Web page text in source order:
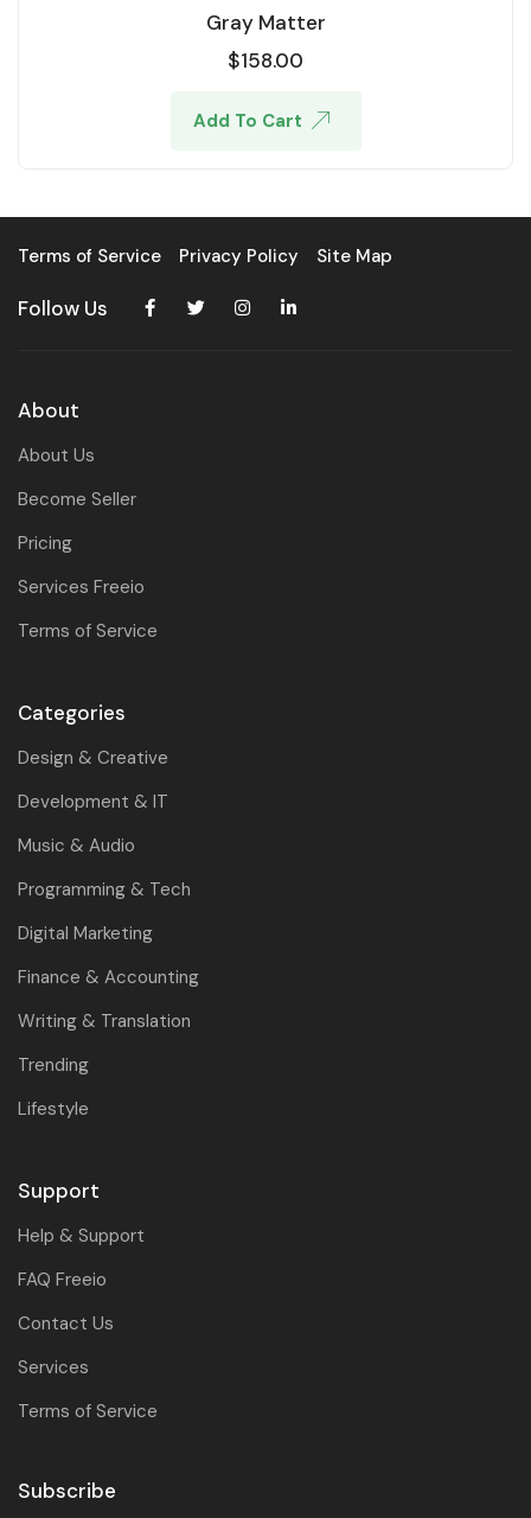
Gray Matter
$158.00
Add To Cart
Terms of Service Privacy Policy Site Map
Follow Us
About
About Us
Become Seller
Pricing
Services Freeio
Terms of Service
Categories
Design & Creative
Development & IT
Music & Audio
Programming & Tech
Digital Marketing
Finance & Accounting
Writing & Translation
Trending
Lifestyle
Support
Help & Support
FAQ Freeio
Contact Us
Services
Terms of Service
Subscribe